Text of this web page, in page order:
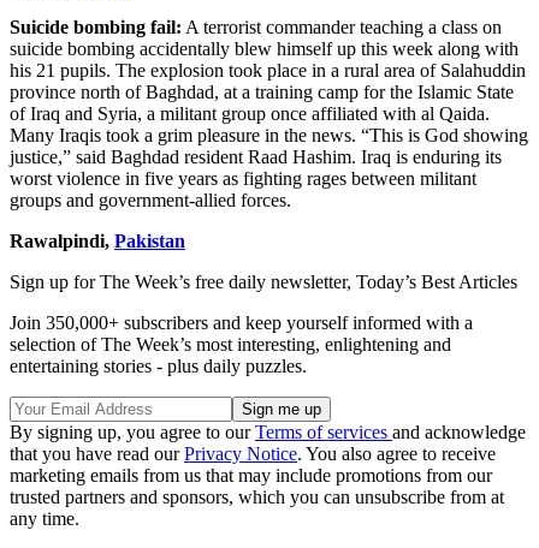
Suicide bombing fail: A terrorist commander teaching a class on
suicide bombing accidentally blew himself up this week along with
his 21 pupils. The explosion took place in a rural area of Salahuddin
province north of Baghdad, at a training camp for the Islamic State
of Iraq and Syria, a militant group once affiliated with al Qaida.
Many Iraqis took a grim pleasure in the news. “This is God showing
justice,” said Baghdad resident Raad Hashim. Iraq is enduring its
worst violence in five years as fighting rages between militant
groups and government-allied forces.
Rawalpindi, Pakistan
Sign up for The Week’s free daily newsletter, Today’s Best Articles
Join 350,000+ subscribers and keep yourself informed with a
selection of The Week’s most interesting, enlightening and
entertaining stories - plus daily puzzles.
By signing up, you agree to ourTerms of services and acknowledge
that you have read ourPrivacy Notice. You also agree to receive
marketing emails from us that may include promotions from our
trusted partners and sponsors, which you can unsubscribe from at
any time.